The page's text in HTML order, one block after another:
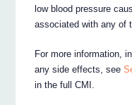
low blood pressure
associated with any of
For more information,
any side effects, see
in the full CMI.